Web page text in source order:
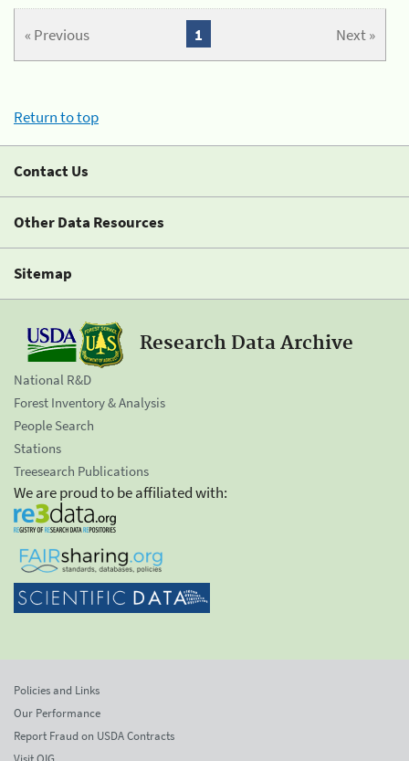
« Previous Next »
1
Return to top
Contact Us
Other Data Resources
Sitemap
Research Data Archive
National R&D
Forest Inventory & Analysis
People Search
Stations
Treesearch Publications
We are proud to be affiliated with:
Policies and Links
Our Performance
Report Fraud on USDA Contracts